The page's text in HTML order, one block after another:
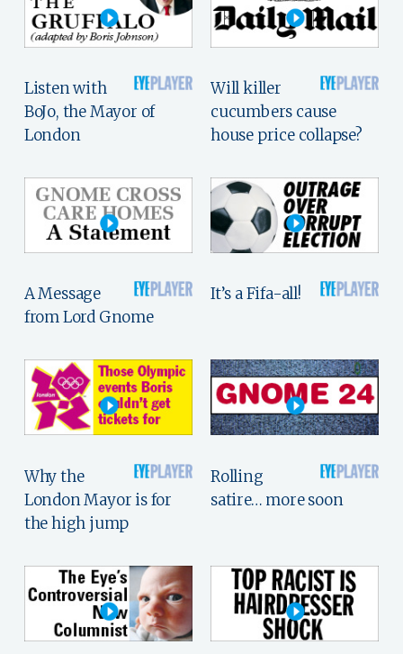
Listen with
BoJo, the Mayor of
London
Will killer
cucumbers cause
house price collapse?
A Message
from Lord Gnome
It’s a Fifa-all!
Why the
London Mayor is for
the high jump
Rolling
satire… more soon